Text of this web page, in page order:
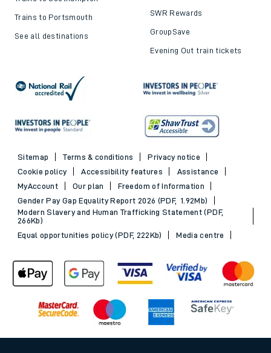
Trains to Portsmouth
See all destinations
SWR Rewards
GroupSave
Evening Out train tickets
Sitemap Terms & conditions
Privacy notice
Cookie policy
Accessibility features
Assistance
MyAccount
Our plan
Freedom of Information
Gender Pay Gap Equality Report 2026 (PDF, 1.92Mb)
Modern Slavery and Human Trafficking Statement (PDF,
266Kb)
Equal opportunities policy (PDF, 222Kb)
Media centre